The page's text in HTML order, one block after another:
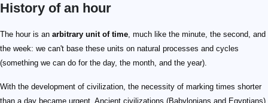
History of an hour
The hour is an arbitrary unit of time, much like the minute, the second, and
the week: we can't base these units on natural processes and cycles
(something we can do for the day, the month, and the year).
With the development of civilization, the necessity of marking times shorter
than a day became urgent. Ancient civilizations (Babylonians and Egyptians)
10
12
10
20
24